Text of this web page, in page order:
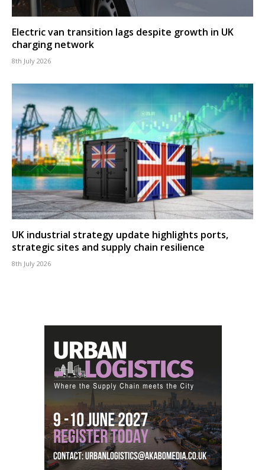
Electric van transition lags despite growth in UK
charging network
8th July 2026
UK industrial strategy update highlights ports,
strategic sites and supply chain resilience
8th July 2026